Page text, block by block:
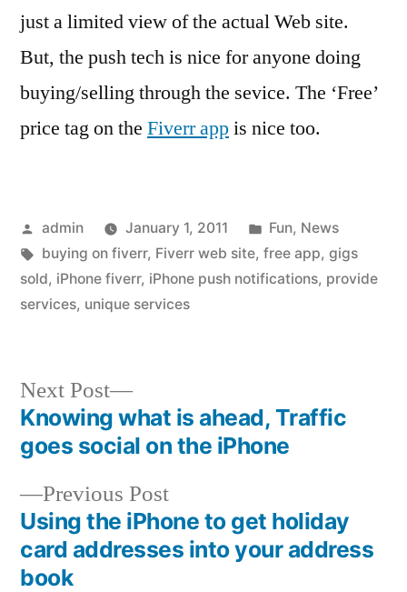
just a limited view of the actual Web site.
But, the push tech is nice for anyone doing
buying/selling through the sevice. The ‘Free’
price tag on the Fiverr appis nice too.
Posted
by
admin January 1, 2011
Posted
in
Fun, News
Tags:
buying on fiverr, Fiverr web site, free app, gigs
sold, iPhone fiverr, iPhone push notifications, provide
services, unique services
Post
navigation
Previous PostPrevious
post:
Using the iPhone to get holiday
card addresses into your address
book
Next Post
Next
post:
Knowing what is ahead, Traffic
goes social on the iPhone